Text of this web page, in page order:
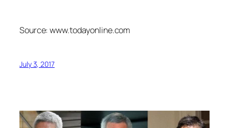
Source: www.todayonline.com
July 3, 2017